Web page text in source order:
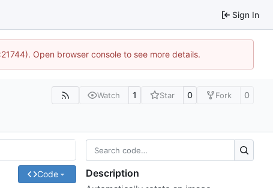
Sign In
Open browser console to see more details.
Watch 1 Star 0 Fork 0
Code Description